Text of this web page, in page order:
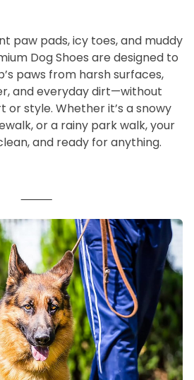
paw pads, icy toes, and muddy
Dog Shoes are designed to
paws from harsh surfaces,
and everyday dirt—without
style. Whether it’s a snowy
or a rainy park walk, your
and ready for anything.
⸻